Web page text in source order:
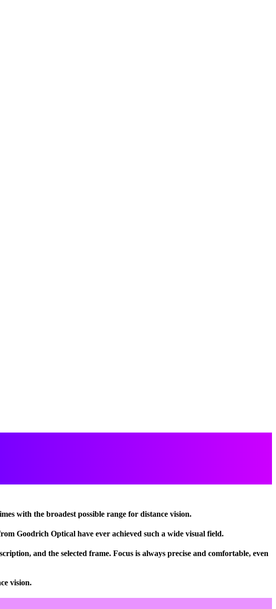
with the broadest possible range for distance vision.
Goodrich Optical have ever achieved such a wide visual field.
and the selected frame. Focus is always precise and comfortable, even
vision.